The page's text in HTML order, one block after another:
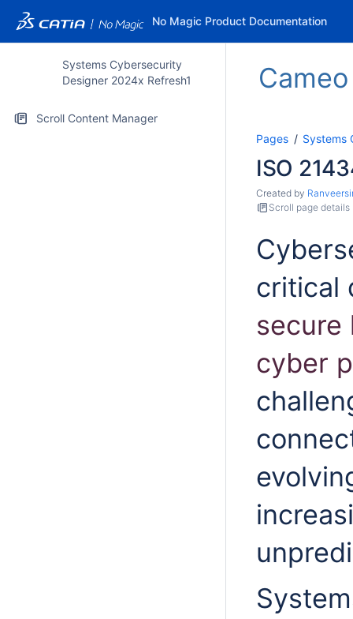
No Magic Product Documentation
Systems Cybersecurity
Designer 2024x Refresh1
Scroll Content Manager
Pages Systems
ISO
Created by
Scroll page details
critical
secure
cyber